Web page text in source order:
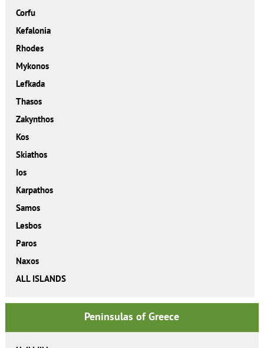
Corfu
Kefalonia
Rhodes
Mykonos
Lefkada
Thasos
Zakynthos
Kos
Skiathos
Ios
Karpathos
Samos
Lesbos
Paros
Naxos
ALL ISLANDS
Peninsulas of Greece